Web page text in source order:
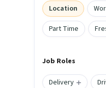
Location
Part Time
Job Roles
Delivery